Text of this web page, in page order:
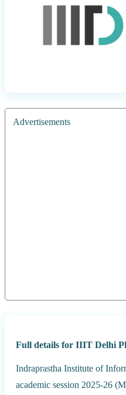
Advertisements
Full details for IIIT Delhi
Indraprastha Institute of
academic session 2025-26